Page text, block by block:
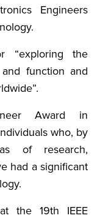
Engineers
“exploring the
function and
Award in
who, by
of research,
had a significant
the 19th IEEE